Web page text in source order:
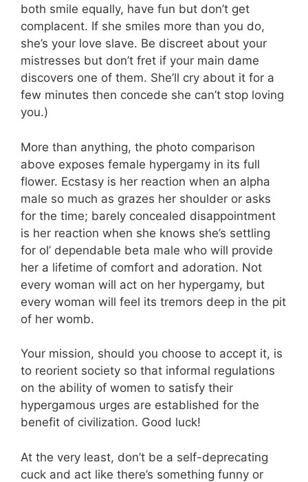
both smile equally, have fun but don’t get
complacent. If she smiles more than you do,
she’s your love slave. Be discreet about your
mistresses but don’t fret if your main dame
discovers one of them. She’ll cry about it for a
few minutes then concede she can’t stop loving
you.)
More than anything, the photo comparison
above exposes female hypergamy in its full
flower. Ecstasy is her reaction when an alpha
male so much as grazes her shoulder or asks
for the time; barely concealed disappointment
is her reaction when she knows she’s settling
for ol’ dependable beta male who will provide
her a lifetime of comfort and adoration. Not
every woman will act on her hypergamy, but
every woman will feel its tremors deep in the pit
of her womb.
Your mission, should you choose to accept it, is
to reorient society so that informal regulations
on the ability of women to satisfy their
hypergamous urges are established for the
benefit of civilization. Good luck!
At the very least, don’t be a self-deprecating
cuck and act like there’s something funny or